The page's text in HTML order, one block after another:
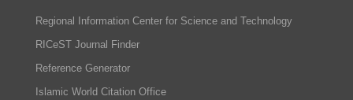
Regional Information Center for Science and Technology
RICeST Journal Finder
Reference Generator
Islamic World Citation Office